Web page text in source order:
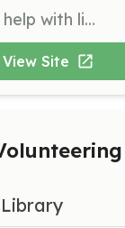
Adult volunteers help with library operations, events, and community outreach, making a positive impact on the library's services. Volunteers are welcome to bring their skills and enthusiasm to support various library functions.
View Site